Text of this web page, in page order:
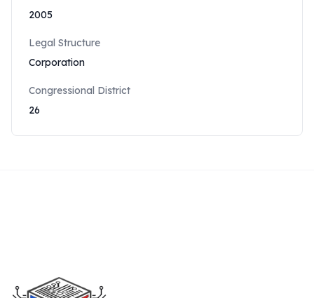
2005
Legal Structure
Corporation
Congressional District
26